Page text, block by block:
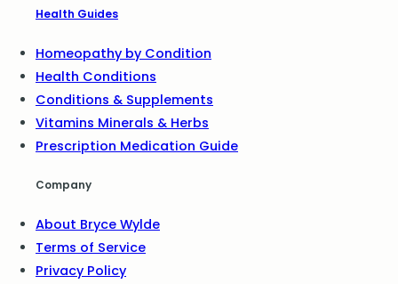
Health Guides
Homeopathy by Condition
Health Conditions
Conditions & Supplements
Vitamins Minerals & Herbs
Prescription Medication Guide
Company
About Bryce Wylde
Terms of Service
Privacy Policy